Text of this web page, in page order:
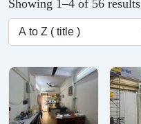
Showing 1–4 of 56 results